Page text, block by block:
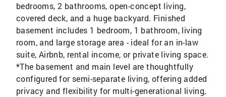
bedrooms, 2 bathrooms, open-concept living,
covered deck, and a huge backyard. Finished
basement includes 1 bedroom, 1 bathroom, living
room, and large storage area - ideal for an in-law
suite, Airbnb, rental income, or private living space.
*The basement and main level are thoughtfully
configured for semi-separate living, offering added
privacy and flexibility for multi-generational living,